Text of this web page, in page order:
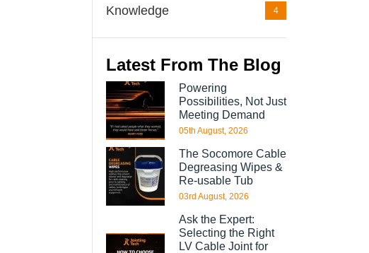
Knowledge 4
Latest From The Blog
Powering
Possibilities, Not Just
Meeting Demand
05th August, 2026
The Socomore Cable
Degreasing Wipes &
Re-usable Tub
03rd August, 2026
Ask the Expert:
Selecting the Right
LV Cable Joint for